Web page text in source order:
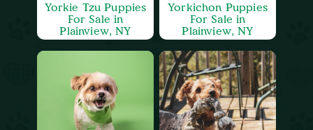
Yorkie Tzu Puppies
For Sale in
Plainview, NY
Yorkichon Puppies
For Sale in
Plainview, NY